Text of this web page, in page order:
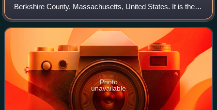
Berkshire County, Massachusetts, United States. It is the
principal city of the Pittsfield, Massachusetts Metropolitan
Statistical Area w
Photo
unavailable